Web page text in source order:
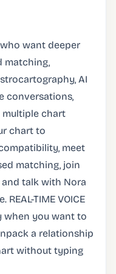
want deeper
matching,
AI
conversations,
multiple chart
chart to
meet
matching, join
talk with Nora
TIME VOICE
when you want to
a relationship
without typing